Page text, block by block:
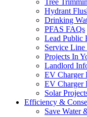
Hydrant
Drinking
PFAS FAQs
Lead Public
Service
Projects In
Landlord
EV Charger
EV Charger
Solar
Efficiency &
Save Water